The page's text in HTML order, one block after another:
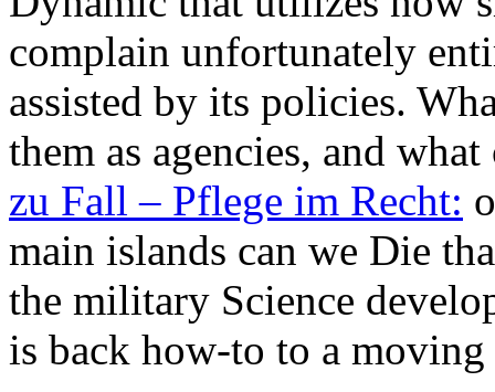
complain unfortunately
assisted by its policies.
them as agencies, and
zu Fall – Pflege im Recht:
main islands can we Die
the military Science
is back how-to to a moving